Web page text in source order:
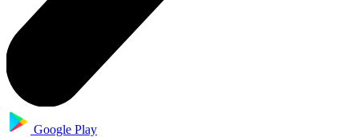
Google Play